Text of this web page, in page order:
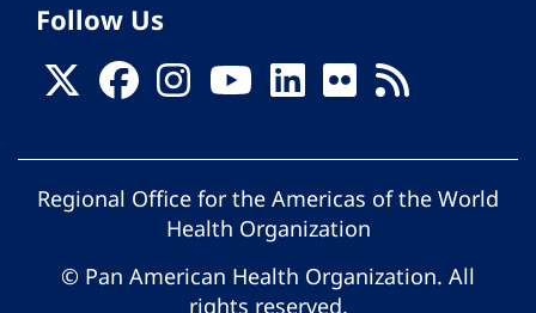
Follow Us
Regional Office for the Americas of the World
Health Organization
© Pan American Health Organization. All
rights reserved.